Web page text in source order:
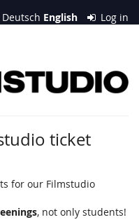
Deutsch English Log in
ticket
for our Filmstudio
, not only students!